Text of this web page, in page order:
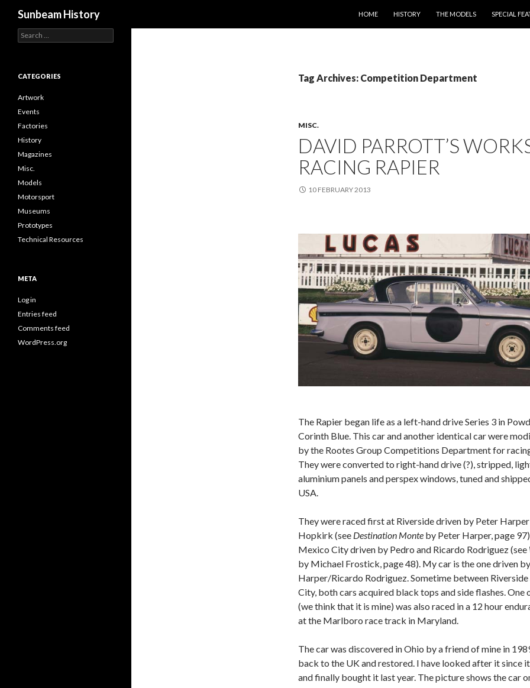
Sunbeam History
HOME
HISTORY THE MODELS SPECIAL
Tag Archives: Competition Department
MISC.
DAVID PARROTT’S
RACING RAPIER
10 FEBRUARY 2013
The Rapier began life as a left-hand drive Series 3 in
Corinth Blue. This car and another identical car were
by the Rootes Group Competitions Department for
They were converted to right-hand drive (?), stripped,
aluminium panels and perspex windows, tuned and
USA.
They were raced first at Riverside driven by Peter
Hopkirk (see Destination Monte by Peter Harper, page
Mexico City driven by Pedro and Ricardo Rodriguez (see
by Michael Frostick, page 48). My car is the one driven
Harper/Ricardo Rodriguez. Sometime between
City, both cars acquired black tops and side flashes. One
(we think that it is mine) was also raced in a 12 hour
at the Marlboro race track in Maryland.
The car was discovered in Ohio by a friend of mine in
back to the UK and restored. I have looked after it since
and finally bought it last year. The picture shows the car
Search
for:
CATEGORIES
Artwork
Events
Factories
History
Magazines
Misc.
Models
Motorsport
Museums
Prototypes
Technical Resources
META
Log in
Entries feed
Comments feed
WordPress.org